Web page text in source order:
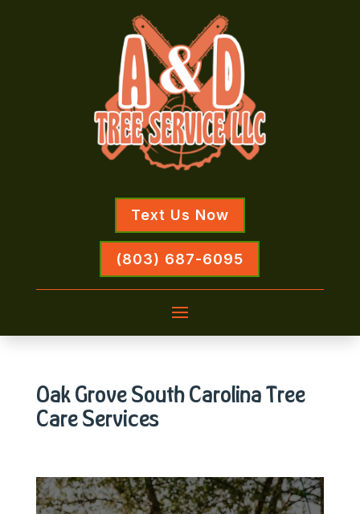
Text Us Now
(803) 687-6095
Oak Grove South Carolina Tree
Care Services